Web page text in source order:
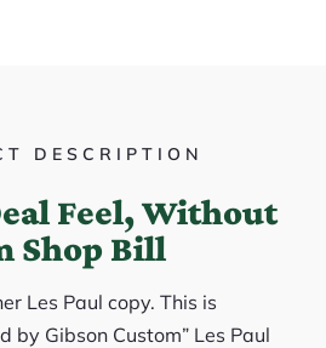
DESCRIPTION
Feel, Without
Shop Bill
Les Paul copy. This is
by Gibson Custom” Les Paul